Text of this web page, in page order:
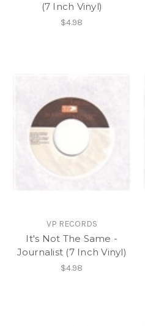
(7 Inch Vinyl)
$4.98
VP RECORDS
It's Not The Same -
Journalist (7 Inch Vinyl)
$4.98